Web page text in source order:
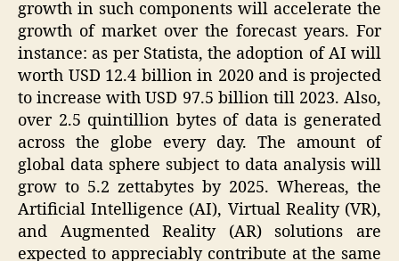
growth in such components will accelerate the
growth of market over the forecast years. For
instance: as per Statista, the adoption of AI will
worth USD 12.4 billion in 2020 and is projected
to increase with USD 97.5 billion till 2023. Also,
over 2.5 quintillion bytes of data is generated
across the globe every day. The amount of
global data sphere subject to data analysis will
grow to 5.2 zettabytes by 2025. Whereas, the
Artificial Intelligence (AI), Virtual Reality (VR),
and Augmented Reality (AR) solutions are
expected to appreciably contribute at the same